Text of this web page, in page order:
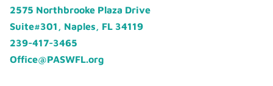
2575 Northbrooke Plaza Drive
Suite#301, Naples, FL 34119
239-417-3465
Office@PASWFL.org